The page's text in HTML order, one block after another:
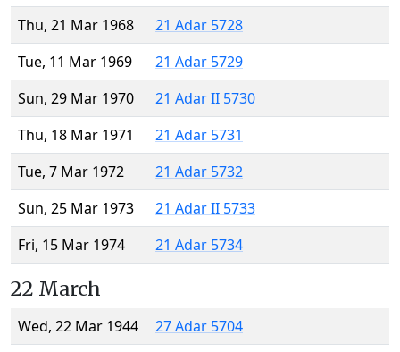
Thu, 21 Mar 1968
21 Adar 5728
Tue, 11 Mar 1969
21 Adar 5729
Sun, 29 Mar 1970
21 Adar II 5730
Thu, 18 Mar 1971
21 Adar 5731
Tue, 7 Mar 1972
21 Adar 5732
Sun, 25 Mar 1973
21 Adar II 5733
Fri, 15 Mar 1974
21 Adar 5734
22 March
Wed, 22 Mar 1944
27 Adar 5704